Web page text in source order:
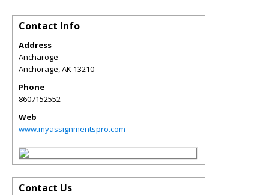
Contact Info
Address
Ancharoge
Anchorage,AK 13210
Phone
8607152552
Web
www.myassignmentspro.com
Contact Us